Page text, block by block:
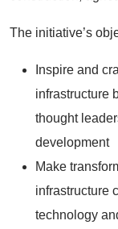
The initiative’s
Inspire and
infrastructure
thought
development
Make
infrastructure
technology